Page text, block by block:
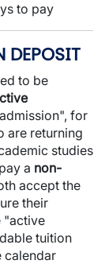
to pay
DEPOSIT
to be
for
are returning
studies
a non-
accept the
their
"active
tuition
calendar